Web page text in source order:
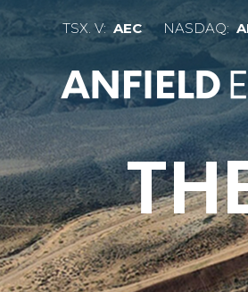
TSX. V: AECNASDAQ: